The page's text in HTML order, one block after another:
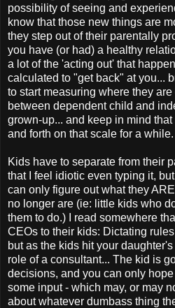
possibility of seeing and
know that those new things are
they step out of their parentally
you have (or had) a healthy
a lot of the 'acting out' that
calculated to "get back" at you...
to start measuring where they
between dependent child and
grown-up... and keep in mind
and forth on that scale for a while.
Kids have to separate from their
that I feel idiotic even typing it,
can only figure out what they
no longer are (ie: little kids who
them to do.) I read somewhere
CEOs to their kids: Dictating
but as the kids hit your
role of a consultant... The kid is
decisions, and you can only
some input - which may, or may
about whatever dumbass thing